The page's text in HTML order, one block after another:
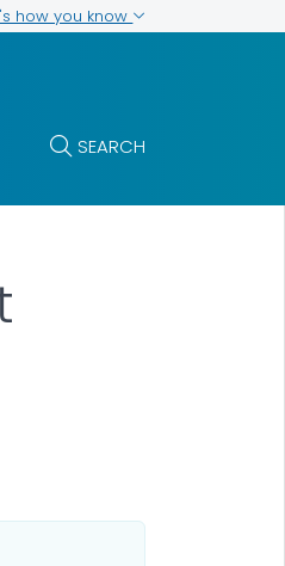
how you know
SEARCH